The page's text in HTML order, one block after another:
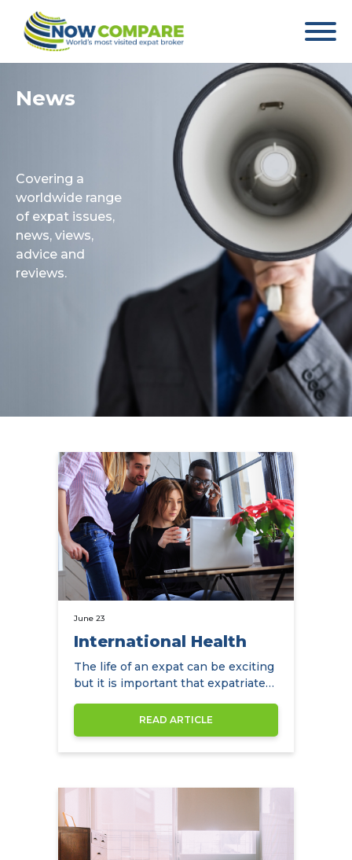
News
Covering a
worldwide range
of expat issues,
news, views,
advice and
reviews.
June 23
International Health
The life of an expat can be exciting
but it is important that expatriates
READ ARTICLE